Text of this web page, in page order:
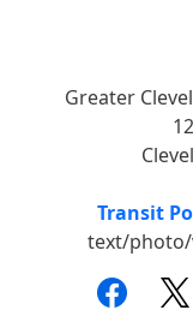
Greater
Transit
text/